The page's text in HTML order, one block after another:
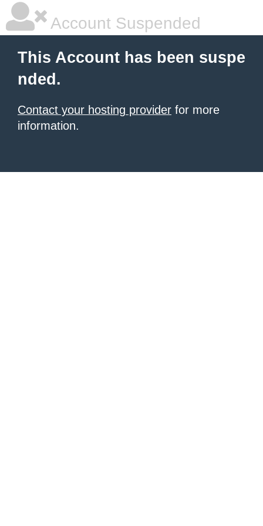
Account Suspended
This Account has been suspe
nded.
Contact your hosting provider for more
information.